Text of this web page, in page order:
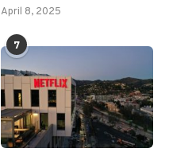
April 8, 2025
7